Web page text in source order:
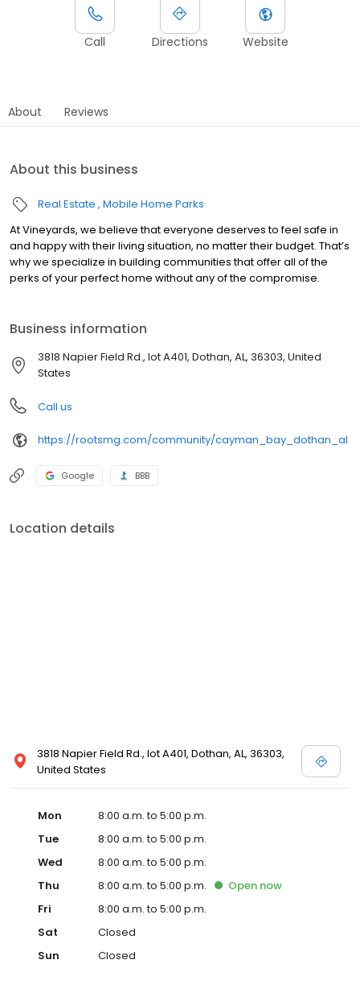
Call Directions Website
About Reviews
About this business
Real Estate Mobile Home Parks
At Vineyards, we believe that everyone deserves to feel safe in
and happy with their living situation, no matter their budget. That’s
why we specialize in building communities that offer all of the
perks of your perfect home without any of the compromise.
Business information
3818 Napier Field Rd., lot A401, Dothan, AL, 36303, United
States
Call us
https://rootsmg.com/community/cayman_bay_dothan_al
Google BBB
Location details
3818 Napier Field Rd., lot A401, Dothan, AL, 36303,
United States
Mon
8:00 a.m. to 5:00 p.m.
Tue
8:00 a.m. to 5:00 p.m.
Wed
8:00 a.m. to 5:00 p.m.
Thu
8:00 a.m. to 5:00 p.m. Open now
Fri
8:00 a.m. to 5:00 p.m.
Sat
Closed
Sun
Closed